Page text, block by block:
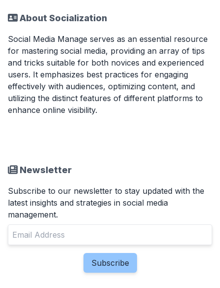
About Socialization
Social Media Manage serves as an essential resource
for mastering social media, providing an array of tips
and tricks suitable for both novices and experienced
users. It emphasizes best practices for engaging
effectively with audiences, optimizing content, and
utilizing the distinct features of different platforms to
enhance online visibility.
Newsletter
Subscribe to our newsletter to stay updated with the
latest insights and strategies in social media
management.